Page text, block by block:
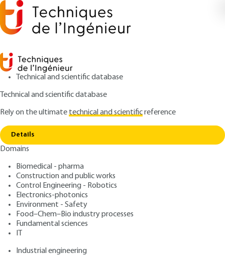
Technical and scientific database
Technical and scientific database
Rely on the ultimatetechnical and scientificreference
Details
Domains
Biomedical - pharma
Construction and public works
Control Engineering - Robotics
Electronics-photonics
Environment - Safety
Food–Chem–Bio industry processes
Fundamental sciences
IT
Industrial engineering
Home Fluid mechanics - Visualization: introduction
Fluid mechanics -
Visualization: introduction
Authors: Jean-Pierre PRENEL, Paul SMIGIELSKI
Publication date: July 10, 1999 |